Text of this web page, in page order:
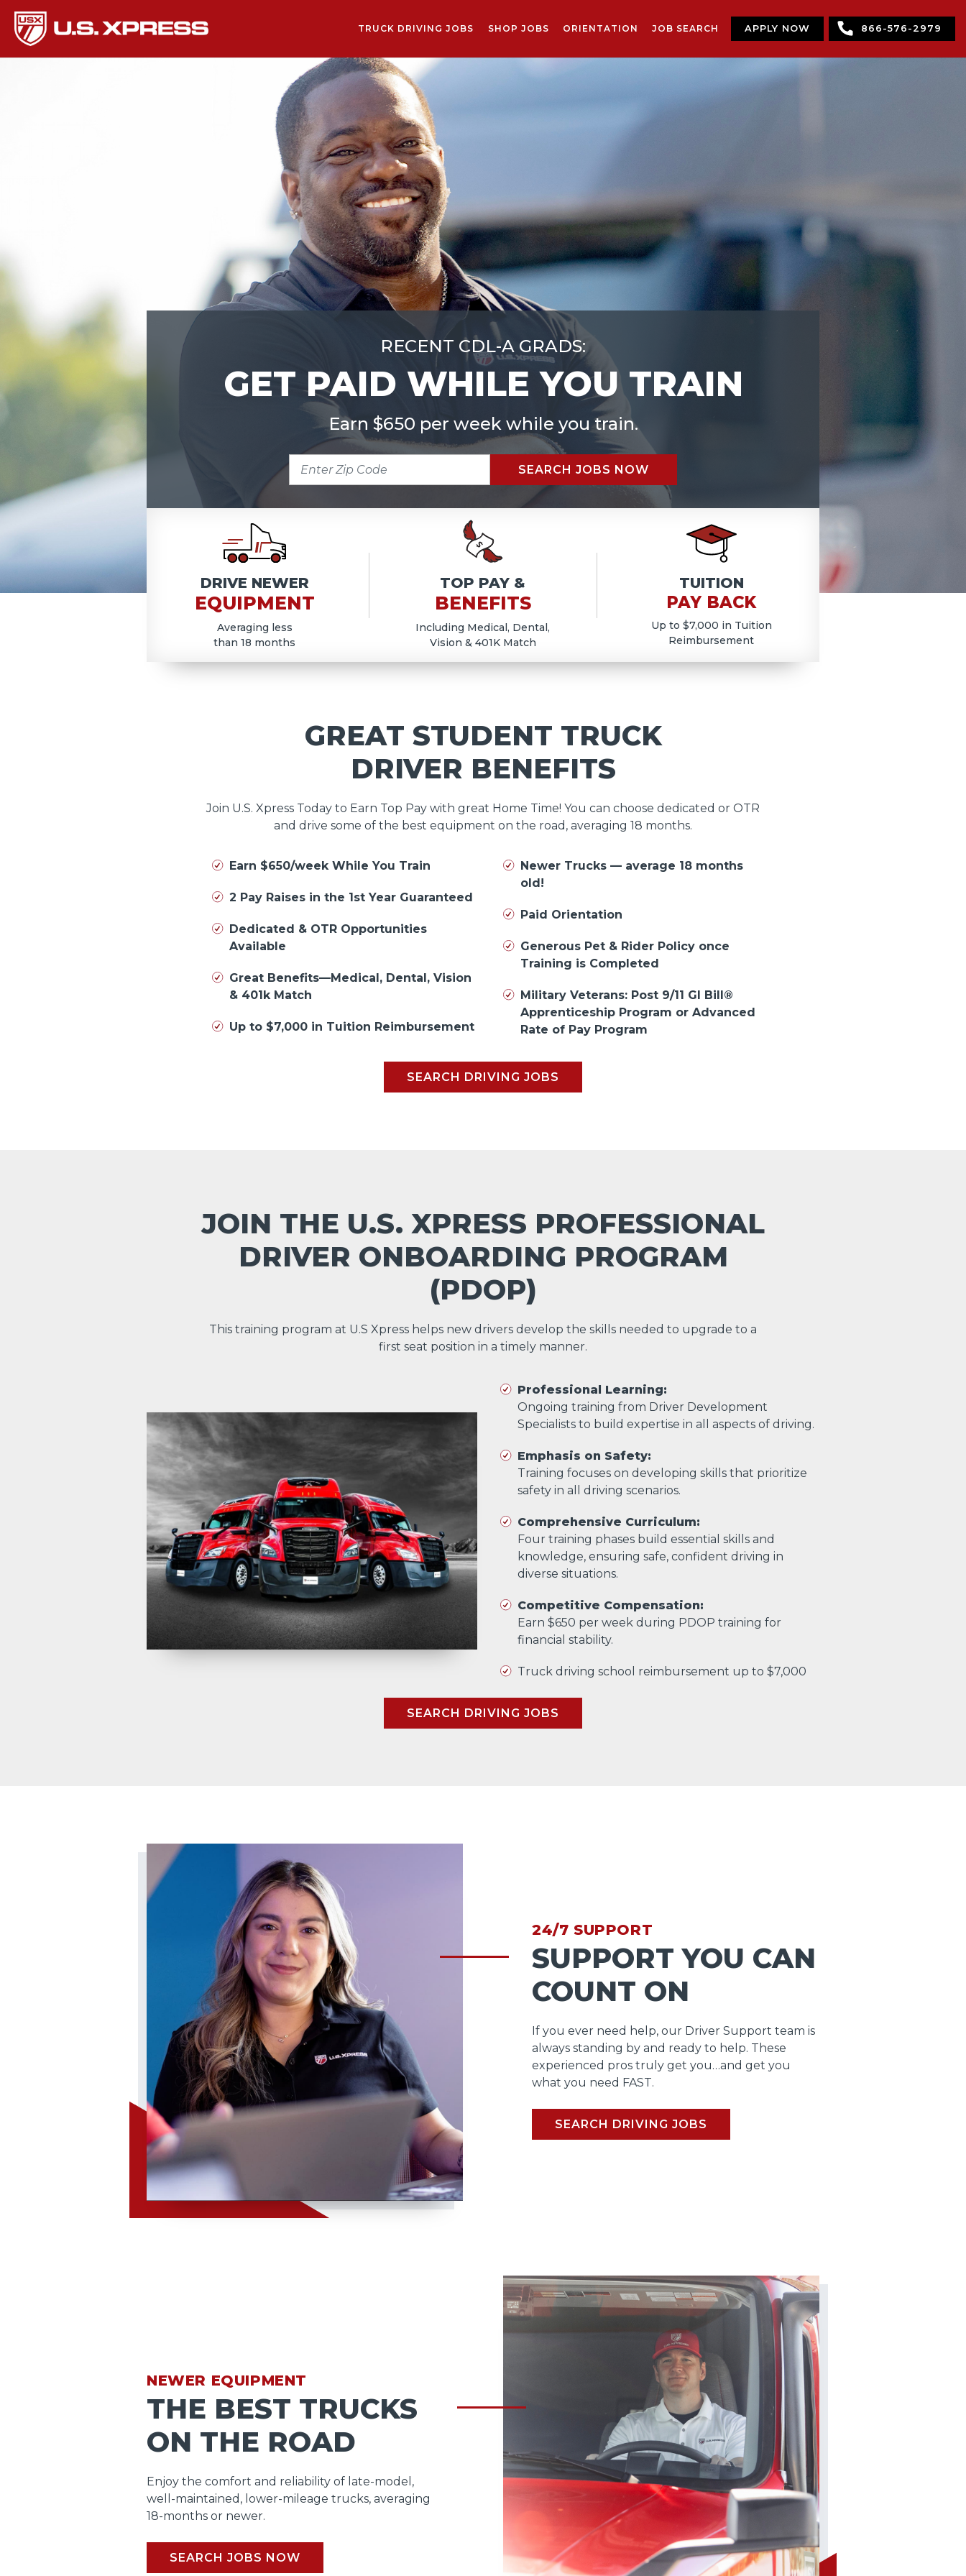
TRUCK DRIVING JOBS SHOP JOBS ORIENTATION JOB SEARCH APPLY NOW 866-576-2979
RECENT CDL-A GRADS:
GET PAID WHILE YOU TRAIN
Earn $650 per week while you train.
ENTER
SEARCH JOBS NOW
DRIVE NEWER
EQUIPMENT
Averaging less
than 18 months
TOP PAY &
BENEFITS
Including Medical, Dental,
Vision & 401K Match
TUITION
PAY BACK
Up to $7,000 in Tuition
Reimbursement
GREAT STUDENT TRUCK
DRIVER BENEFITS
Join U.S. Xpress Today to Earn Top Pay with great Home Time! You can choose dedicated or OTR
and drive some of the best equipment on the road, averaging 18 months.
Earn $650/week While You Train
2 Pay Raises in the 1st Year Guaranteed
Dedicated & OTR Opportunities
Available
Great Benefits—Medical, Dental, Vision
& 401k Match
Up to $7,000 in Tuition Reimbursement
Newer Trucks — average 18 months
old!
Paid Orientation
Generous Pet & Rider Policy once
Training is Completed
Military Veterans: Post 9/11 GI Bill®
Apprenticeship Program or Advanced
Rate of Pay Program
SEARCH DRIVING JOBS
JOIN THE U.S. XPRESS PROFESSIONAL
DRIVER ONBOARDING PROGRAM
(PDOP)
This training program at U.S Xpress helps new drivers develop the skills needed to upgrade to a
first seat position in a timely manner.
Professional Learning:
Ongoing training from Driver Development
Specialists to build expertise in all aspects of driving.
Emphasis on Safety:
Training focuses on developing skills that prioritize
safety in all driving scenarios.
Comprehensive Curriculum:
Four training phases build essential skills and
knowledge, ensuring safe, confident driving in
diverse situations.
Competitive Compensation:
Earn $650 per week during PDOP training for
financial stability.
Truck driving school reimbursement up to $7,000
SEARCH DRIVING JOBS
24/7 SUPPORT
SUPPORT YOU CAN
COUNT ON
If you ever need help, our Driver Support team is
always standing by and ready to help. These
experienced pros truly get you…and get you
what you need FAST.
SEARCH DRIVING JOBS
NEWER EQUIPMENT
THE BEST TRUCKS
ON THE ROAD
Enjoy the comfort and reliability of late-model,
well-maintained, lower-mileage trucks, averaging
18-months or newer.
SEARCH JOBS NOW